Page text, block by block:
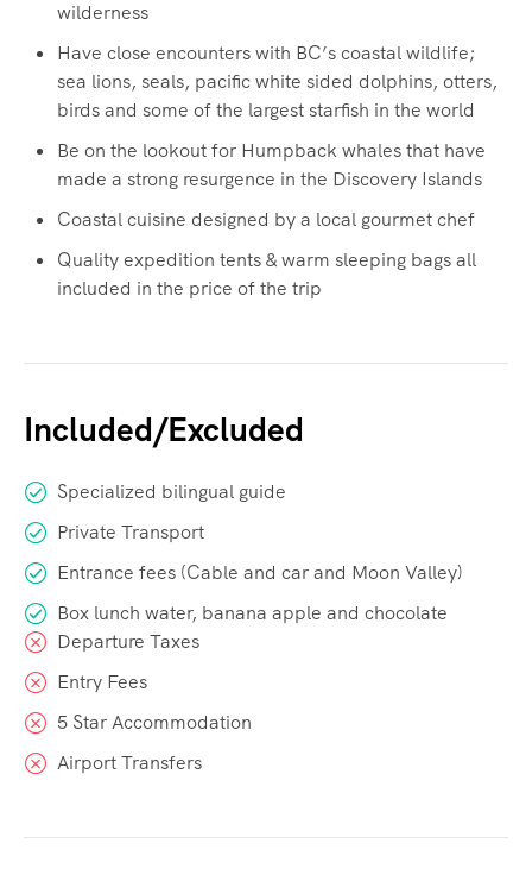
wilderness
Have close encounters with BC’s coastal wildlife;
sea lions, seals, pacific white sided dolphins, otters,
birds and some of the largest starfish in the world
Be on the lookout for Humpback whales that have
made a strong resurgence in the Discovery Islands
Coastal cuisine designed by a local gourmet chef
Quality expedition tents & warm sleeping bags all
included in the price of the trip
Included/Excluded
Specialized bilingual guide
Private Transport
Entrance fees (Cable and car and Moon Valley)
Box lunch water, banana apple and chocolate
Departure Taxes
Entry Fees
5 Star Accommodation
Airport Transfers